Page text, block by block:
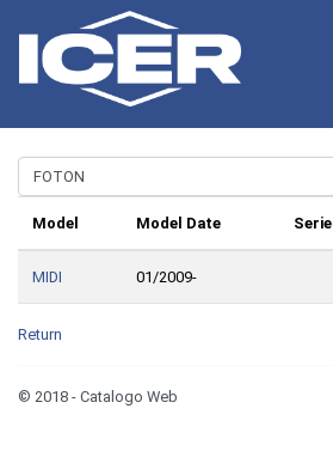
Model Model Date Serie
MIDI 01/2009-
Return
© 2018 - Catalogo Web